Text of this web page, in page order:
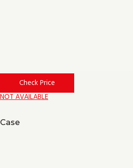
Check Price
NOT AVAILABLE
Case